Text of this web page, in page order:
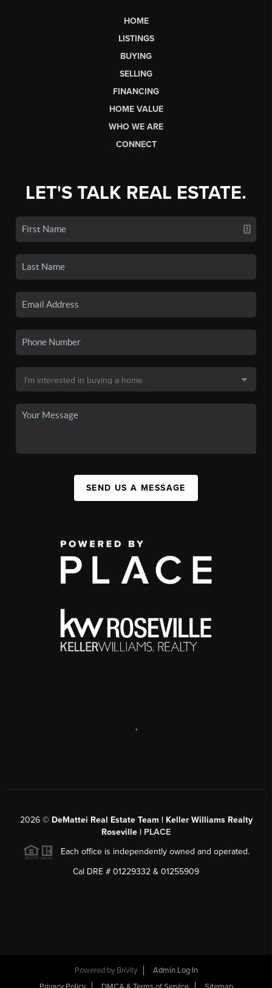
HOME
LISTINGS
BUYING
SELLING
FINANCING
HOME VALUE
WHO WE ARE
CONNECT
LET'S TALK REAL ESTATE.
SEND US A MESSAGE
,
2026© DeMattei Real Estate Team | Keller Williams Realty
Roseville | PLACE
Each office is independently owned and operated.
Cal DRE # 01229332 & 01255909
Powered by Brivity
Admin Log In